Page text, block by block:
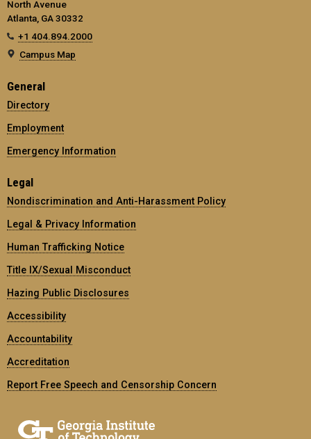
North Avenue
Atlanta, GA 30332
+1 404.894.2000
Campus Map
General
Directory
Employment
Emergency Information
Legal
Nondiscrimination and Anti-Harassment Policy
Legal & Privacy Information
Human Trafficking Notice
Title IX/Sexual Misconduct
Hazing Public Disclosures
Accessibility
Accountability
Accreditation
Report Free Speech and Censorship Concern